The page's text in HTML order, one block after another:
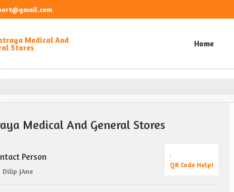
Medical And
Stores Home
Medical And General Stores
QR Code Help!
Person
Dilip JAne